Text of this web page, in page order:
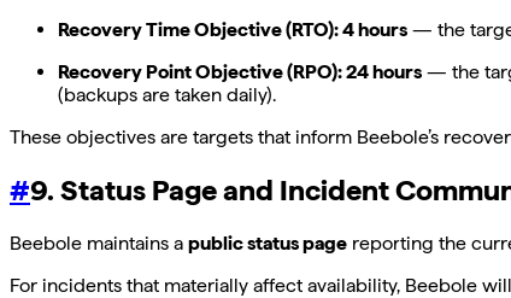
Recovery Time Objective (RTO): 4 hours — the
Recovery Point Objective (RPO): 24 hours — the
(backups are taken daily).
These objectives are targets that inform Beebole’s
#9. Status Page and Incident
Beebole maintains a public status page reporting the
For incidents that materially affect availability, Beebole